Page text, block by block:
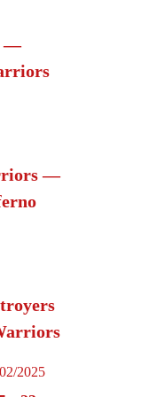
—
—
2025